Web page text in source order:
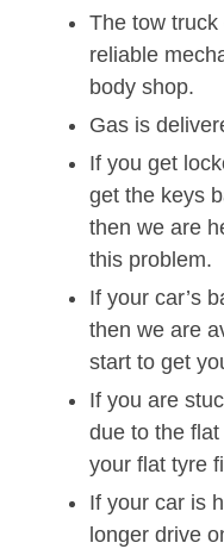
The tow
reliable
body shop.
Gas is
If you get
get the keys
then we are
this problem.
If your car’s
then we are
start to get
If you are
due to the flat
your flat tyre
If your car is
longer drive